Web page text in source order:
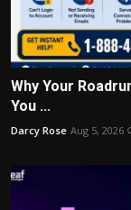
Why Your
You ...
Darcy Rose Aug 5, 2026